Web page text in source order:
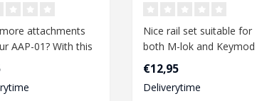
attachments
AAP-01? With this
rail set you can
Nice rail set suitable for
both M-lok and Keymod
rail systems. The rails are
mad..
€12,95
Deliverytime